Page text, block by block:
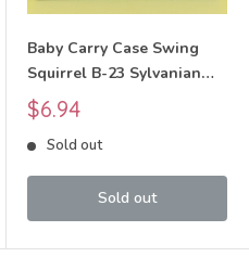
Baby Carry Case Swing
Squirrel B-23 Sylvanian
Families Calico Critters
Sale
price
$6.94
Sold out
Sold out